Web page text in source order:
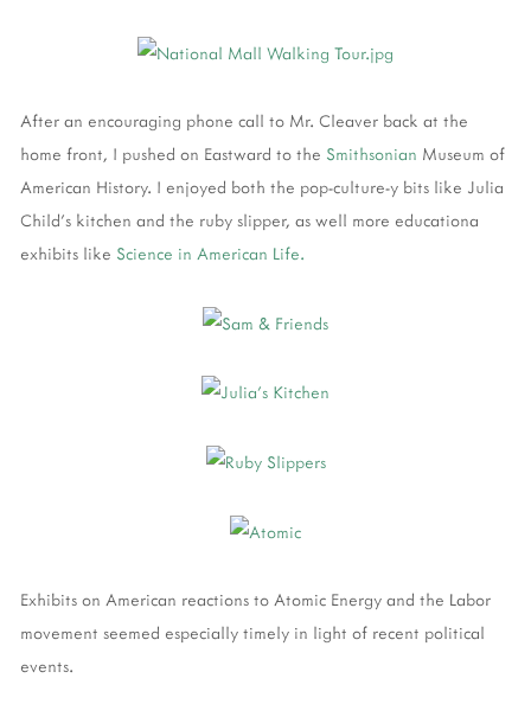
After an encouraging phone call to Mr. Cleaver back at the
home front, I pushed on Eastward to the Smithsonian Museum of
American History. I enjoyed both the pop-culture-y bits like Julia
Child's kitchen and the ruby slipper, as well more educationa
exhibits like Science in American Life.
Exhibits on American reactions to Atomic Energy and the Labor
movement seemed especially timely in light of recent political
events.